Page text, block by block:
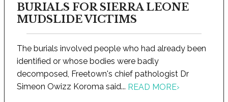
BURIALS FOR SIERRA LEONE
MUDSLIDE VICTIMS
The burials involved people who had already been
identified or whose bodies were badly
decomposed, Freetown's chief pathologist Dr
Simeon Owizz Koroma said... READ MORE›